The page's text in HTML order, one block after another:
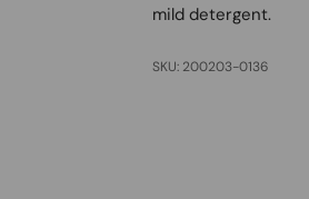
mild detergent.
SKU: 200203-0136